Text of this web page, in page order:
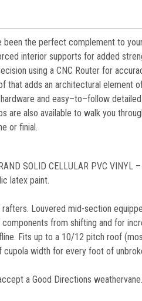
been the perfect complement to
interior supports for added
using a CNC Router for
that adds an architectural element
and easy–to–follow
are also available to walk you
or finial.
SOLID CELLULAR PVC
latex paint.
rafters. Louvered mid-section
from shifting and for
Fits up to a 10/12 pitch roof
width for every foot of
a Good Directions